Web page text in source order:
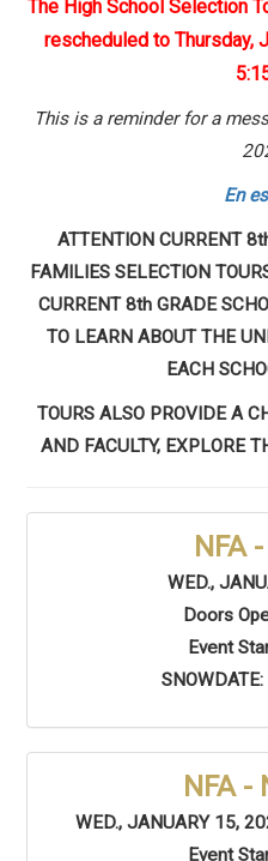
The High School Selection
rescheduled to Thursday,
This is a reminder for a
En
ATTENTION CURRENT
FAMILIES SELECTION
CURRENT 8th GRADE
TO LEARN ABOUT THE
EACH
TOURS ALSO PROVIDE A
AND FACULTY, EXPLORE
NFA
WED.,
Doors
Event
NFA -
WED., JANUARY 15,
Event